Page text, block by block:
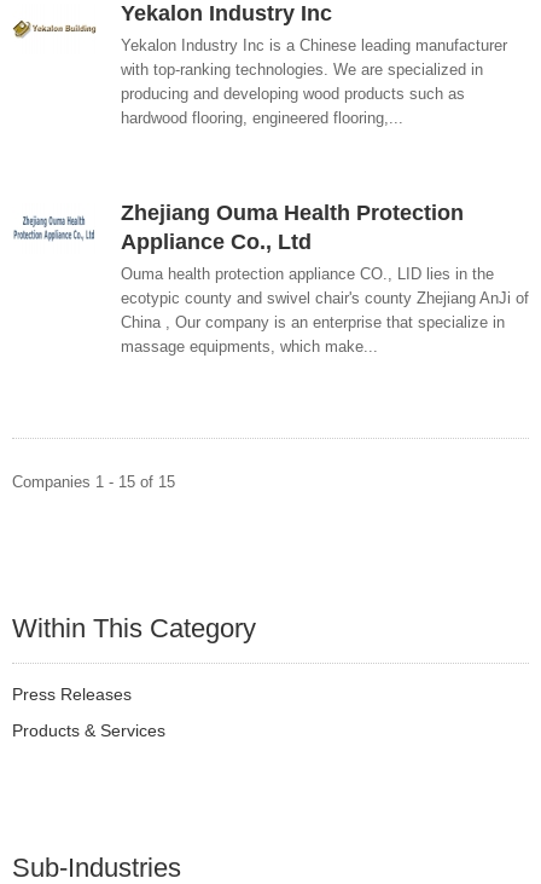
Yekalon Industry Inc
Yekalon Industry Inc is a Chinese leading manufacturer
with top-ranking technologies. We are specialized in
producing and developing wood products such as
hardwood flooring, engineered flooring,...
Zhejiang Ouma Health Protection
Appliance Co., Ltd
Ouma health protection appliance CO., LID lies in the
ecotypic county and swivel chair's county Zhejiang AnJi of
China , Our company is an enterprise that specialize in
massage equipments, which make...
Companies 1 - 15 of 15
Within This Category
Press Releases
Products & Services
Sub-Industries